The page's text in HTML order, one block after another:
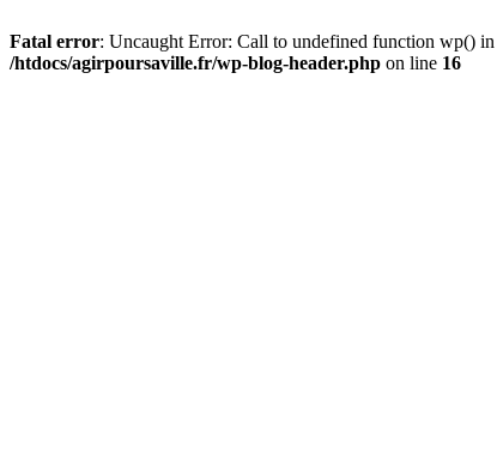
Fatal error: Uncaught Error: Call to undefined function wp()
/htdocs/agirpoursaville.fr/wp-blog-header.php on line 16